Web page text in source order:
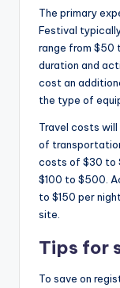
The primary
Festival
range from $50
duration and
cost an
the type of
Travel costs
of
costs of $30 to
$100 to $500.
to $150 per
site.
Tips for
To save on